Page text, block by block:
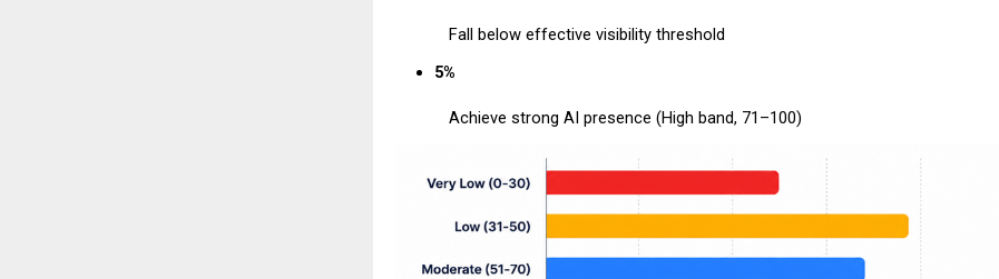
Fall below effective visibility threshold
5%
Achieve strong AI presence (High band, 71–100)